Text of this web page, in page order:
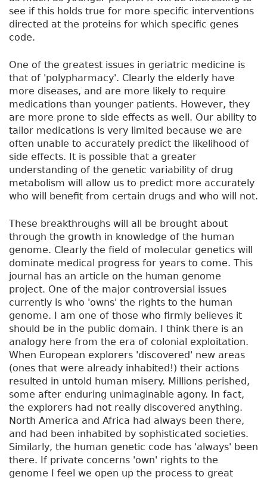
see if this holds true for more specific interventions
directed at the proteins for which specific genes
code.
One of the greatest issues in geriatric medicine is
that of 'polypharmacy'. Clearly the elderly have
more diseases, and are more likely to require
medications than younger patients. However, they
are more prone to side effects as well. Our ability to
tailor medications is very limited because we are
often unable to accurately predict the likelihood of
side effects. It is possible that a greater
understanding of the genetic variability of drug
metabolism will allow us to predict more accurately
who will benefit from certain drugs and who will not.
These breakthroughs will all be brought about
through the growth in knowledge of the human
genome. Clearly the field of molecular genetics will
dominate medical progress for years to come. This
journal has an article on the human genome
project. One of the major controversial issues
currently is who 'owns' the rights to the human
genome. I am one of those who firmly believes it
should be in the public domain. I think there is an
analogy here from the era of colonial exploitation.
When European explorers 'discovered' new areas
(ones that were already inhabited!) their actions
resulted in untold human misery. Millions perished,
some after enduring unimaginable agony. In fact,
the explorers had not really discovered anything.
North America and Africa had always been there,
and had been inhabited by sophisticated societies.
Similarly, the human genetic code has 'always' been
there. If private concerns 'own' rights to the
genome I feel we open up the process to great